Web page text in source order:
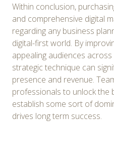
Within conclusion,
and comprehensive digital
regarding any business
digital-first world. By
appealing audiences
strategic technique can
presence and revenue.
professionals to unlock the
establish some sort of
drives long term success.